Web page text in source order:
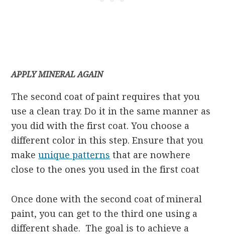
APPLY MINERAL AGAIN
The second coat of paint requires that you
use a clean tray. Do it in the same manner as
you did with the first coat. You choose a
different color in this step. Ensure that you
makeunique patterns that are nowhere
close to the ones you used in the first coat
Once done with the second coat of mineral
paint, you can get to the third one using a
different shade. The goal is to achieve a